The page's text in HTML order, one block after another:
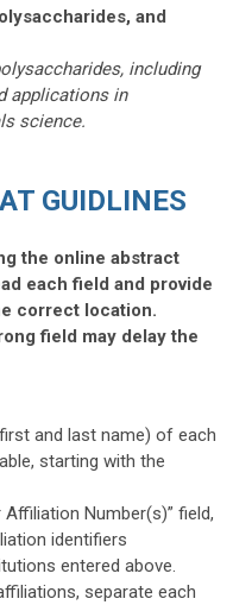
and
including
applications in
science.
GUIDLINES
the online abstract
each field and provide
correct location.
field may delay the
and last name) of each
starting with the
Number(s)” field,
identifiers
entered above.
separate each